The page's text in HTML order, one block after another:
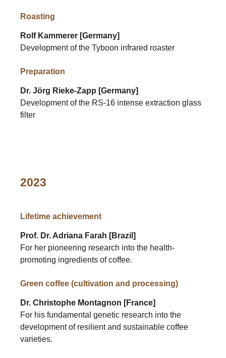
Roasting
Rolf Kammerer [Germany]
Development of the Tyboon infrared roaster
Preparation
Dr. Jörg Rieke-Zapp [Germany]
Development of the RS-16 intense extraction glass
filter
2023
Lifetime achievement
Prof. Dr. Adriana Farah [Brazil]
For her pioneering research into the health-
promoting ingredients of coffee.
Green coffee (cultivation and processing)
Dr. Christophe Montagnon [France]
For his fundamental genetic research into the
development of resilient and sustainable coffee
varieties.